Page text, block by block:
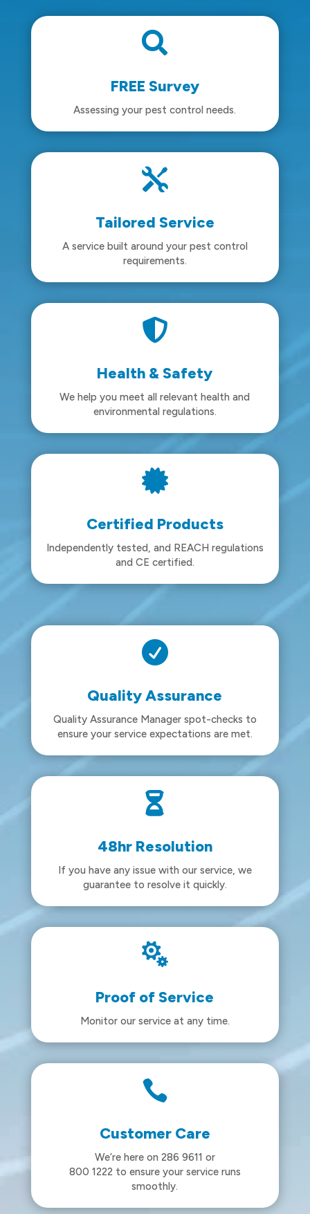

FREE Survey
Assessing your pest control needs.

Tailored Service
A service built around your pest control
requirements.

Health & Safety
We help you meet all relevant health and
environmental regulations.

Certified Products
Independently tested, and REACH regulations
and CE certified.

Quality Assurance
Quality Assurance Manager spot-checks to
ensure your service expectations are met.

48hr Resolution
If you have any issue with our service, we
guarantee to resolve it quickly.

Proof of Service
Monitor our service at any time.

Customer Care
We’re here on 286 9611 or
800 1222 to ensure your service runs
smoothly.